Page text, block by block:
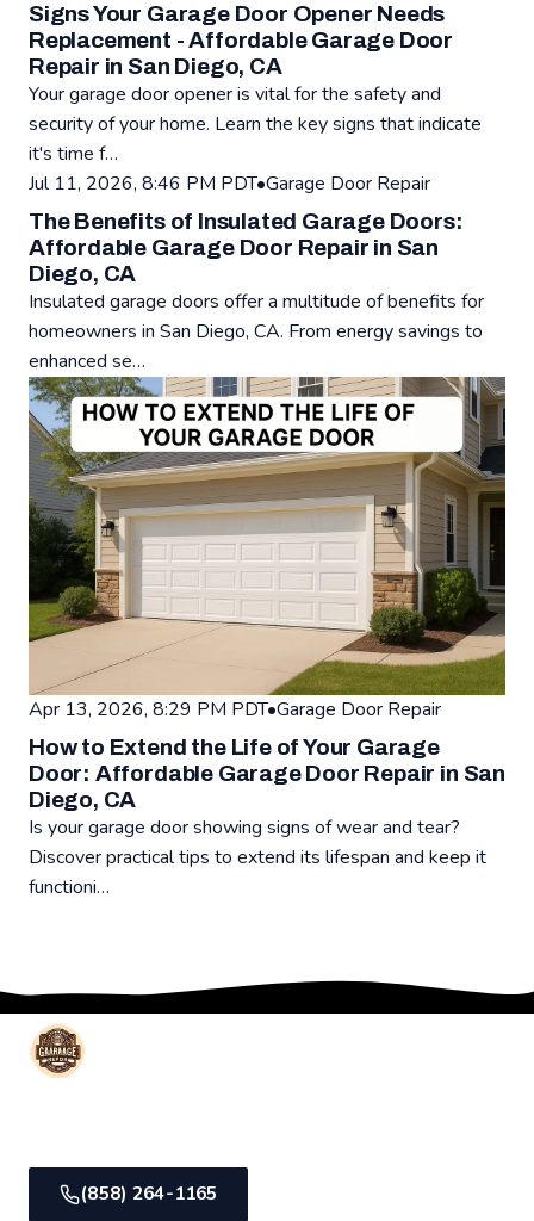
Signs Your Garage Door Opener Needs
Replacement - Affordable Garage Door
Repair in San Diego, CA
Your garage door opener is vital for the safety and
security of your home. Learn the key signs that indicate
it's time f…
Read: Signs Your Garage Door Opener Needs
Jul 11, 2026, 8:46 PM PDT•Garage Door Repair
The Benefits of Insulated Garage Doors:
Affordable Garage Door Repair in San
Diego, CA
Insulated garage doors offer a multitude of benefits for
homeowners in San Diego, CA. From energy savings to
enhanced se…
Read: The Benefits of Insulated Garage Doors: Affordable
Apr 13, 2026, 8:29 PM PDT•Garage Door Repair
How to Extend the Life of Your Garage
Door: Affordable Garage Door Repair in San
Diego, CA
Is your garage door showing signs of wear and tear?
Discover practical tips to extend its lifespan and keep it
functioni…
(858) 264-1165